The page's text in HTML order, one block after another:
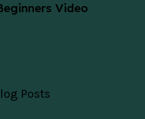
Video
Posts